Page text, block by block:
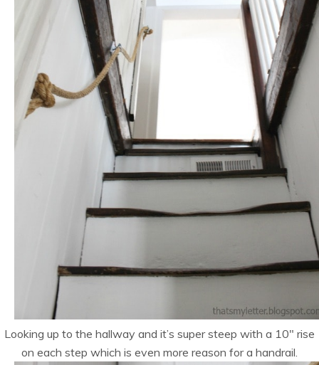
Looking up to the hallway and it’s super steep with a 10″ rise
on each step which is even more reason for a handrail.